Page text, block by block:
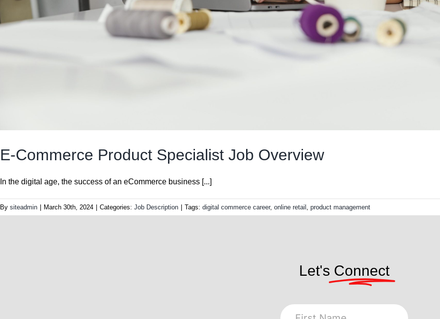
E-Commerce Product Specialist Job Overview
In the digital age, the success of an eCommerce business [...]
By siteadmin March 30th, 2024 Categories: Job Description Tags: digital commerce career, online retail , product management
Let's Connect